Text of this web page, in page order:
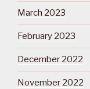
March 2023
February 2023
December 2022
November 2022